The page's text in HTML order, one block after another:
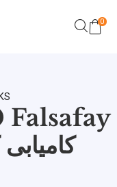
0
Falsafay
کامیابی کے